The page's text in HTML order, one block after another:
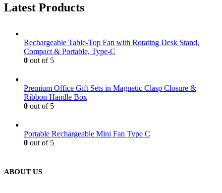
Latest Products
Rechargeable Table-Top Fan with Rotating Desk Stand,
Compact & Portable, Type-C
0 out of 5
Premium Office Gift Sets in Magnetic Clasp Closure &
Ribbon Handle Box
0 out of 5
Portable Rechargeable Mini Fan Type C
0 out of 5
ABOUT US